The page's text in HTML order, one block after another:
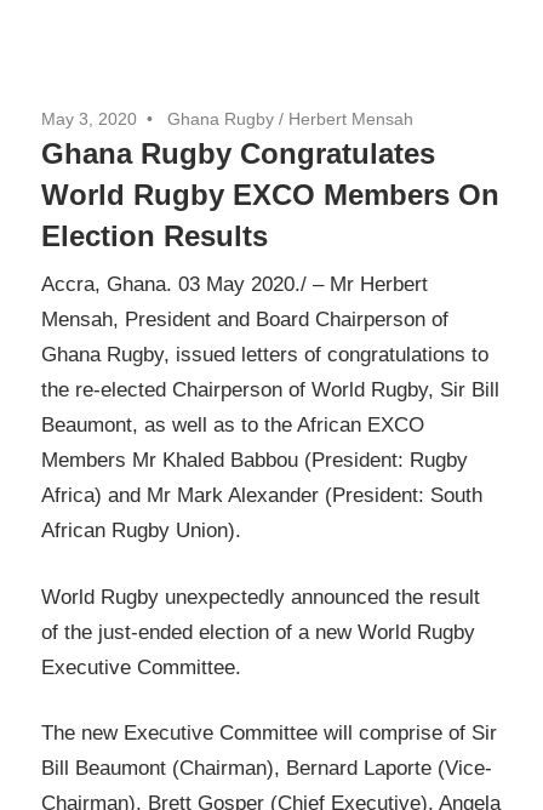
May 3, 2020 Ghana Rugby / Herbert Mensah
Ghana Rugby Congratulates
World Rugby EXCO Members On
Election Results
Accra, Ghana. 03 May 2020./ – Mr Herbert
Mensah, President and Board Chairperson of
Ghana Rugby, issued letters of congratulations to
the re-elected Chairperson of World Rugby, Sir Bill
Beaumont, as well as to the African EXCO
Members Mr Khaled Babbou (President: Rugby
Africa) and Mr Mark Alexander (President: South
African Rugby Union).
World Rugby unexpectedly announced the result
of the just-ended election of a new World Rugby
Executive Committee.
The new Executive Committee will comprise of Sir
Bill Beaumont (Chairman), Bernard Laporte (Vice-
Chairman), Brett Gosper (Chief Executive), Angela